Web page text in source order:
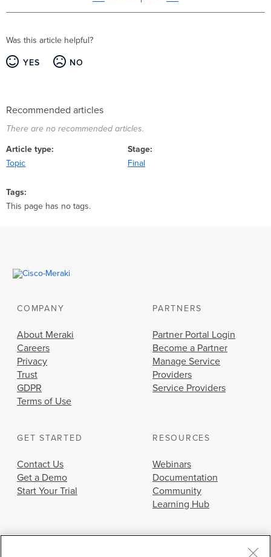
Was this article helpful?
YES NO
Recommended articles
There are no recommended articles.
Article type
Topic
Stage
Final
Tags
This page has no tags.
COMPANY
About Meraki
Careers
Privacy
Trust
GDPR
Terms of Use
PARTNERS
Partner Portal Login
Become a Partner
Manage Service
Providers
Service Providers
GET STARTED
Contact Us
Get a Demo
Start Your Trial
RESOURCES
Webinars
Documentation
Community
Learning Hub